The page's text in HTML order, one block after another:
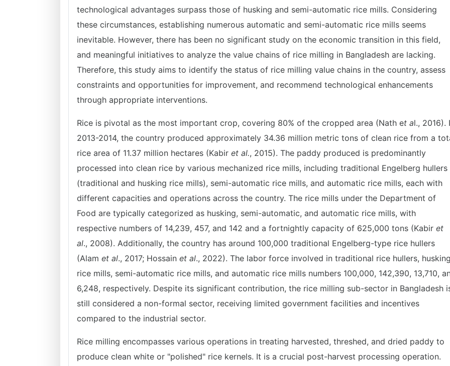
technological advantages surpass those of husking and semi-automatic rice mills. Considering
these circumstances, establishing numerous automatic and semi-automatic rice mills seems
inevitable. However, there has been no significant study on the economic transition in this field,
and meaningful initiatives to analyze the value chains of rice milling in Bangladesh are lacking.
Therefore, this study aims to identify the status of rice milling value chains in the country, assess
constraints and opportunities for improvement, and recommend technological enhancements
through appropriate interventions.
Rice is pivotal as the most important crop, covering 80% of the cropped area (Nath et al., 2016).
2013-2014, the country produced approximately 34.36 million metric tons of clean rice from a
rice area of 11.37 million hectares (Kabir et al., 2015). The paddy produced is predominantly
processed into clean rice by various mechanized rice mills, including traditional Engelberg hullers
(traditional and husking rice mills), semi-automatic rice mills, and automatic rice mills, each with
different capacities and operations across the country. The rice mills under the Department of
Food are typically categorized as husking, semi-automatic, and automatic rice mills, with
respective numbers of 14,239, 457, and 142 and a fortnightly capacity of 625,000 tons (Kabir et
al., 2008). Additionally, the country has around 100,000 traditional Engelberg-type rice hullers
(Alam et al., 2017; Hossain et al., 2022). The labor force involved in traditional rice hullers,
rice mills, semi-automatic rice mills, and automatic rice mills numbers 100,000, 142,390, 13,710,
6,248, respectively. Despite its significant contribution, the rice milling sub-sector in Bangladesh
still considered a non-formal sector, receiving limited government facilities and incentives
compared to the industrial sector.
Rice milling encompasses various operations in treating harvested, threshed, and dried paddy to
produce clean white or "polished" rice kernels. It is a crucial post-harvest processing operation.